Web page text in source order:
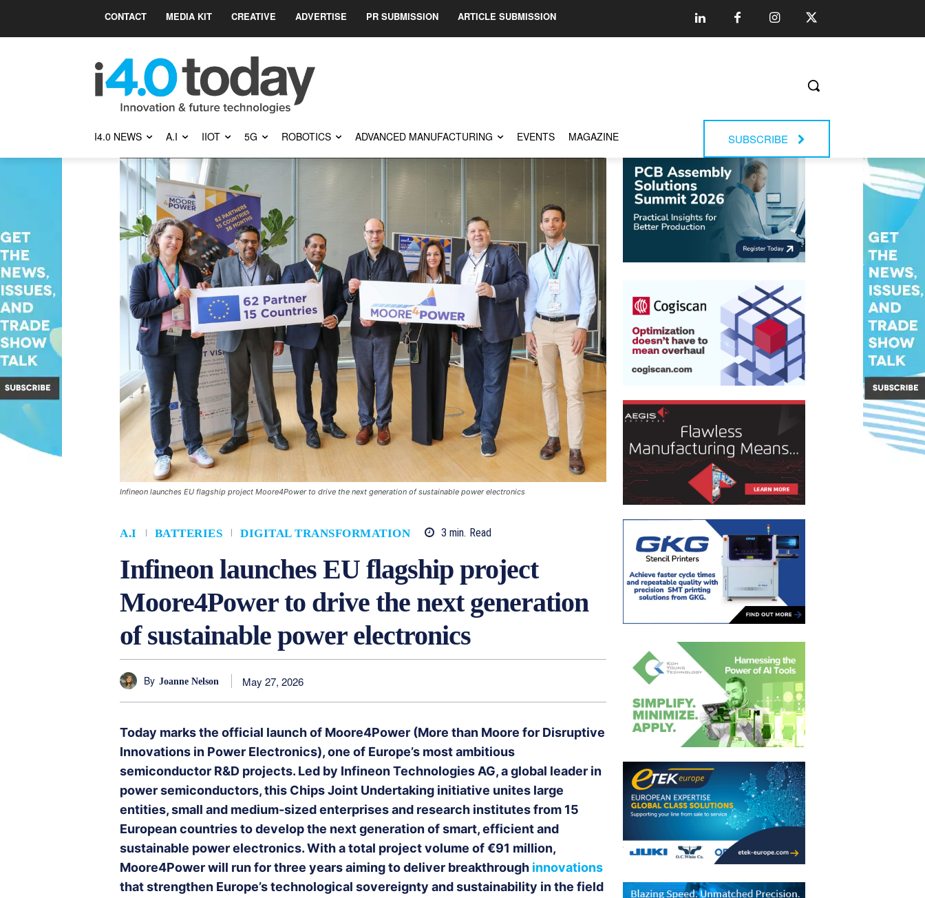
CONTACT MEDIA KIT CREATIVE ADVERTISE PR SUBMISSION ARTICLE SUBMISSION
I4.0 NEWS A.I IIOT 5G ROBOTICS ADVANCED MANUFACTURING EVENTS MAGAZINE SUBSCRIBE
Infineon launches EU flagship project Moore4Power to drive the next generation of sustainable power electronics
A.I BATTERIES DIGITAL TRANSFORMATION 3 min. Read
Infineon launches EU flagship project
Moore4Power to drive the next generation
of sustainable power electronics
By Joanne Nelson May 27, 2026
Today marks the official launch of Moore4Power (More than Moore for Disruptive
Innovations in Power Electronics), one of Europe’s most ambitious
semiconductor R&D projects. Led by Infineon Technologies AG, a global leader in
power semiconductors, this Chips Joint Undertaking initiative unites large
entities, small and medium-sized enterprises and research institutes from 15
European countries to develop the next generation of smart, efficient and
sustainable power electronics. With a total project volume of €91 million,
Moore4Power will run for three years aiming to deliver breakthrough innovations
that strengthen Europe’s technological sovereignty and sustainability in the field